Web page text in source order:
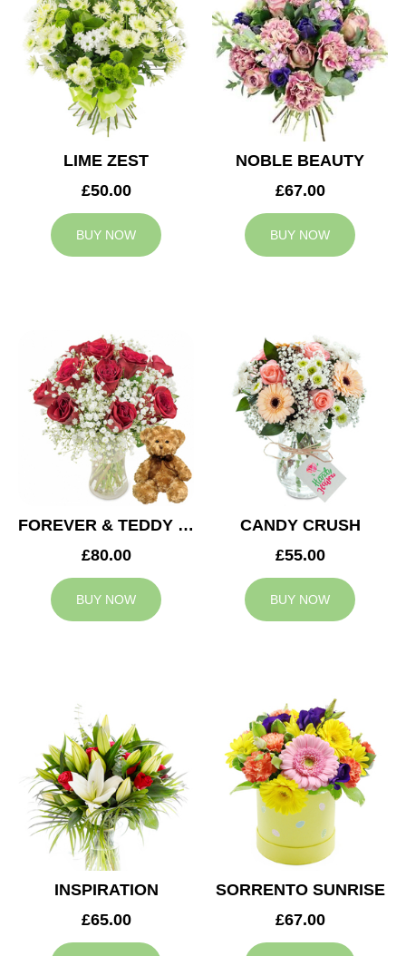
LIME ZEST
£50.00
BUY NOW
NOBLE BEAUTY
£67.00
BUY NOW
FOREVER & TEDDY BEAR
£80.00
BUY NOW
CANDY CRUSH
£55.00
BUY NOW
INSPIRATION
£65.00
SORRENTO SUNRISE
£67.00